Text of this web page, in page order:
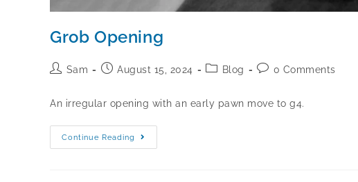
Grob Opening
Sam August 15, 2024 Blog 0 Comments
An irregular opening with an early pawn move to g4.
Continue Reading